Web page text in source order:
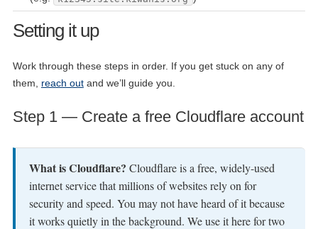
Setting it up
Work through these steps in order. If you get stuck on any of
them, reach outand we’ll guide you.
Step 1 — Create a free Cloudflare account
What is Cloudflare? Cloudflare is a free, widely-used
internet service that millions of websites rely on for
security and speed. You may not have heard of it because
it works quietly in the background. We use it here for two